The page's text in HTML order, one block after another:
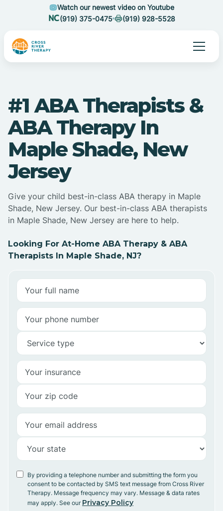
Watch our newest video on Youtube
(919) 375-0475
(919) 928-5528
#1 ABA Therapists &
ABA Therapy In
Maple Shade, New
Jersey
Give your child best-in-class ABA therapy in Maple
Shade, New Jersey. Our best-in-class ABA therapists
in Maple Shade, New Jersey are here to help.
Looking For At-Home ABA Therapy & ABA
Therapists In Maple Shade, NJ?
By providing a telephone number and submitting the form you
consent to be contacted by SMS text message from Cross River
Therapy. Message frequency may vary. Message & data rates
may apply. See our Privacy Policy